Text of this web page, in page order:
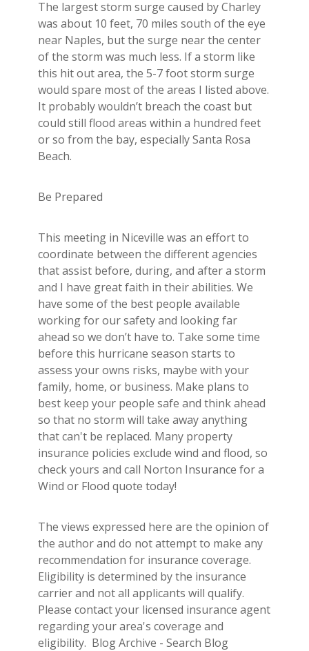
The largest storm surge caused by Charley
was about 10 feet, 70 miles south of the eye
near Naples, but the surge near the center
of the storm was much less. If a storm like
this hit out area, the 5-7 foot storm surge
would spare most of the areas I listed above.
It probably wouldn’t breach the coast but
could still flood areas within a hundred feet
or so from the bay, especially Santa Rosa
Beach.
Be Prepared
This meeting in Niceville was an effort to
coordinate between the different agencies
that assist before, during, and after a storm
and I have great faith in their abilities. We
have some of the best people available
working for our safety and looking far
ahead so we don’t have to. Take some time
before this hurricane season starts to
assess your owns risks, maybe with your
family, home, or business. Make plans to
best keep your people safe and think ahead
so that no storm will take away anything
that can't be replaced. Many property
insurance policies exclude wind and flood, so
check yours and call Norton Insurance for a
Wind or Flood quote today!
The views expressed here are the opinion of
the author and do not attempt to make any
recommendation for insurance coverage.
Eligibility is determined by the insurance
carrier and not all applicants will qualify.
Please contact your licensed insurance agent
regarding your area's coverage and
eligibility. Blog Archive - Search Blog